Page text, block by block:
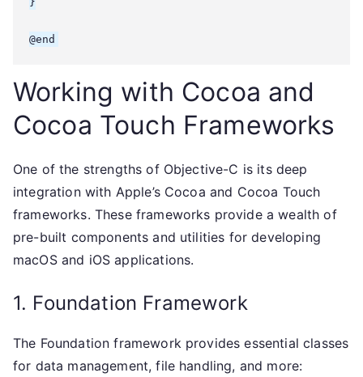
Working with Cocoa and
Cocoa Touch Frameworks
One of the strengths of Objective-C is its deep
integration with Apple’s Cocoa and Cocoa Touch
frameworks. These frameworks provide a wealth of
pre-built components and utilities for developing
macOS and iOS applications.
1. Foundation Framework
The Foundation framework provides essential classes
for data management, file handling, and more: